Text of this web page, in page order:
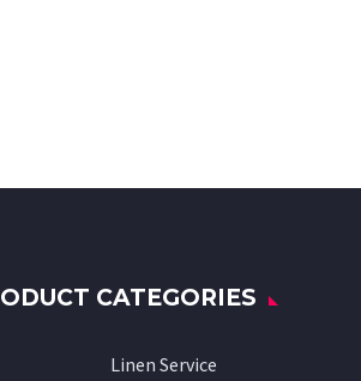
CATEGORIES
Linen Service